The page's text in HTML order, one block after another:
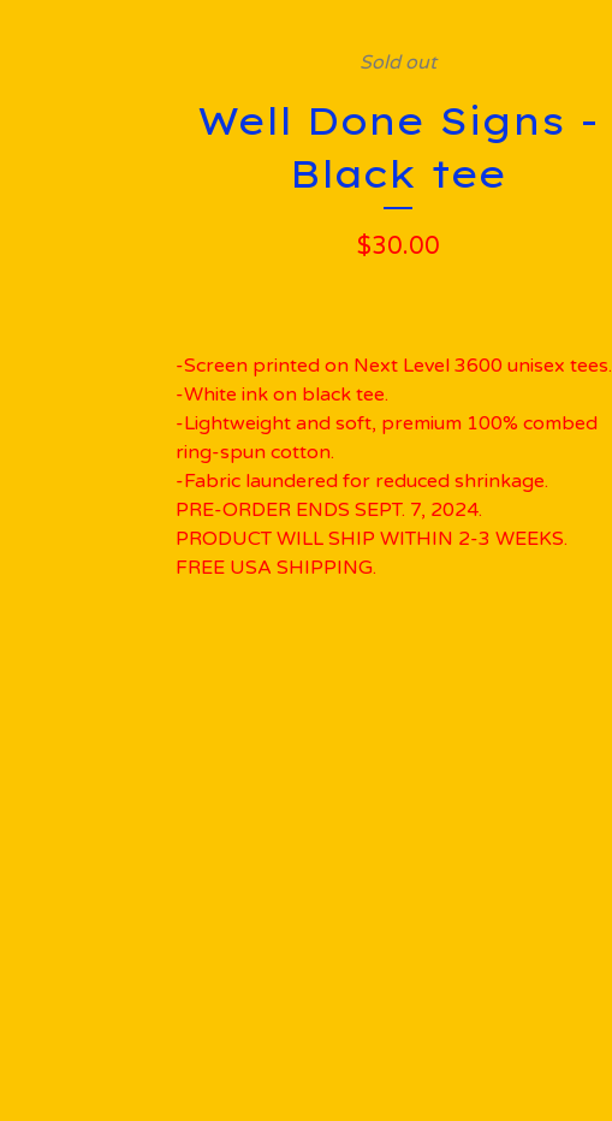
Sold out
Well Done Signs -
Black tee
$30.00
-Screen printed on Next Level 3600 unisex tees.
-White ink on black tee.
-Lightweight and soft, premium 100% combed
ring-spun cotton.
-Fabric laundered for reduced shrinkage.
PRE-ORDER ENDS SEPT. 7, 2024.
PRODUCT WILL SHIP WITHIN 2-3 WEEKS.
FREE USA SHIPPING.